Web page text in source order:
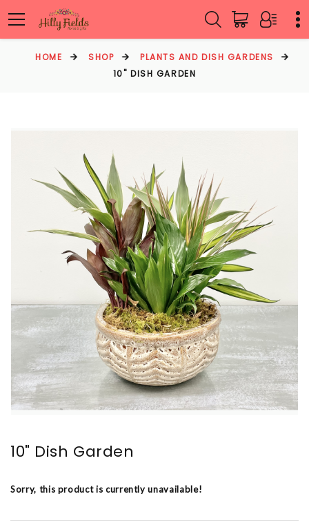
HOME SHOP
PLANTS AND DISH GARDENS
10" DISH GARDEN
10" Dish Garden
Sorry, this product is currently unavailable!